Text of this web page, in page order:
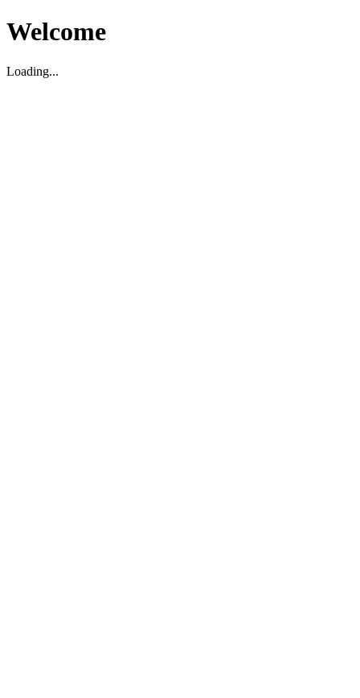
Welcome
Loading...